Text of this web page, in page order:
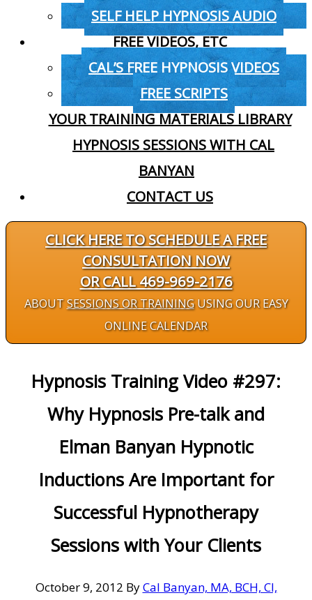
SELF HELP HYPNOSIS AUDIO
FREE VIDEOS, ETC
CAL’S FREE HYPNOSIS VIDEOS
FREE SCRIPTS
YOUR TRAINING MATERIALS LIBRARY
HYPNOSIS SESSIONS WITH CAL
BANYAN
CONTACT US
CLICK HERE TO SCHEDULE A FREE
CONSULTATION NOW
OR CALL 469-969-2176
ABOUTSESSIONS OR TRAININGUSING OUR EASY
ONLINE CALENDAR
Hypnosis Training Video #297:
Why Hypnosis Pre-talk and
Elman Banyan Hypnotic
Inductions Are Important for
Successful Hypnotherapy
Sessions with Your Clients
October 9, 2012 ByCal Banyan, MA, BCH, CI,